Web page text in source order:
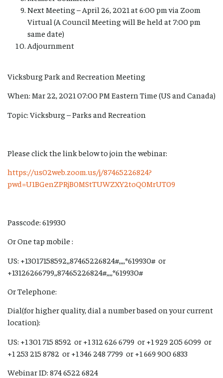
Next Meeting – April 26, 2021 at 6:00 pm via Zoom
Virtual (A Council Meeting will Be held at 7:00 pm
same date)
Adjournment
Vicksburg Park and Recreation Meeting
When: Mar 22, 2021 07:00 PM Eastern Time (US and Canada)
Topic: Vicksburg – Parks and Recreation
Please click the link below to join the webinar:
https://us02web.zoom.us/j/87465226824?
pwd=U1BGenZPRjB0MStTUWZXY2toQ0MrUT09
Passcode: 619930
Or One tap mobile :
US: +13017158592,,87465226824#,,,,*619930# or
+13126266799,,87465226824#,,,,*619930#
Or Telephone:
Dial(for higher quality, dial a number based on your current
location):
US: +1 301 715 8592 or +1 312 626 6799 or +1 929 205 6099 or
+1 253 215 8782 or +1 346 248 7799 or +1 669 900 6833
Webinar ID: 874 6522 6824